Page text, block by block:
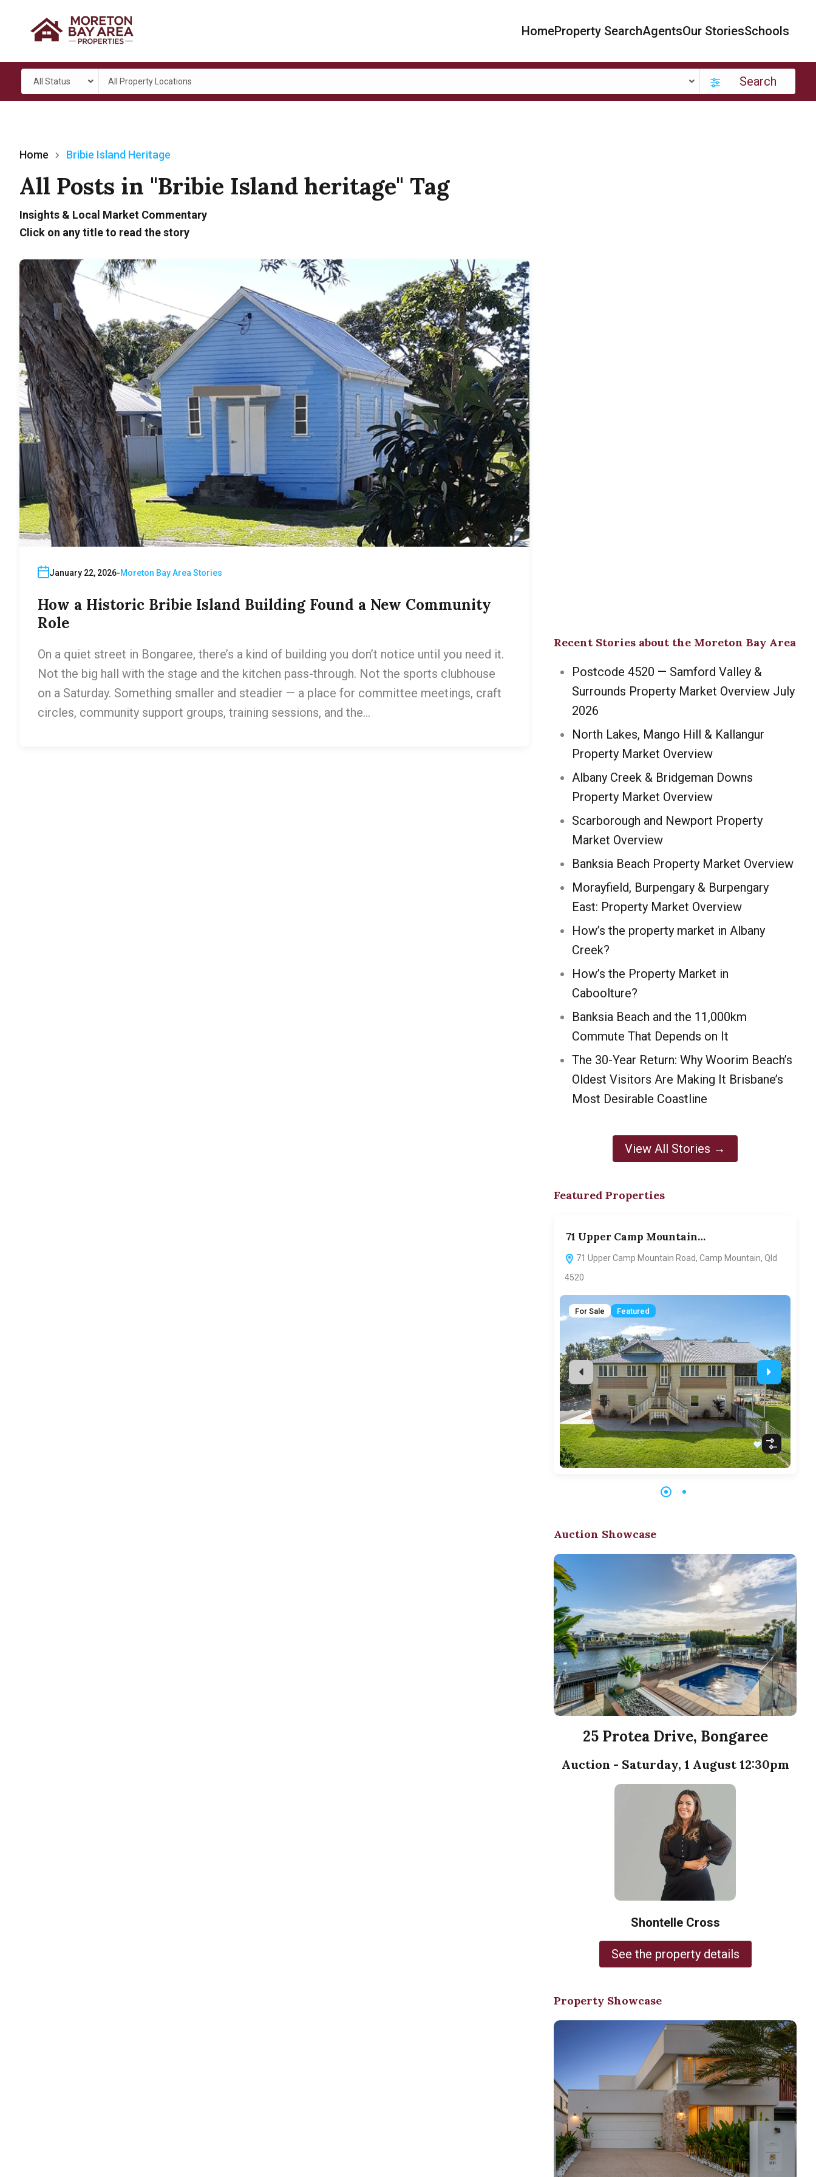
HomeProperty SearchAgentsOur StoriesSchools
All Status All Property Locations Search
Home Bribie Island Heritage
All Posts in "Bribie Island heritage" Tag
Insights & Local Market Commentary
Click on any title to read the story
January 22, 2026 Moreton Bay Area Stories
How a Historic Bribie Island Building Found a New Community
Role
On a quiet street in Bongaree, there’s a kind of building you don’t notice until you need it.
Not the big hall with the stage and the kitchen pass-through. Not the sports clubhouse
on a Saturday. Something smaller and steadier — a place for committee meetings, craft
circles, community support groups, training sessions, and the…
Recent Stories about the Moreton Bay Area
Postcode 4520 — Samford Valley &
Surrounds Property Market Overview July
2026
North Lakes, Mango Hill & Kallangur
Property Market Overview
Albany Creek & Bridgeman Downs
Property Market Overview
Scarborough and Newport Property
Market Overview
Banksia Beach Property Market Overview
Morayfield, Burpengary & Burpengary
East: Property Market Overview
How’s the property market in Albany
Creek?
How’s the Property Market in
Caboolture?
Banksia Beach and the 11,000km
Commute That Depends on It
The 30-Year Return: Why Woorim Beach’s
Oldest Visitors Are Making It Brisbane’s
Most Desirable Coastline
View All Stories →
Featured Properties
71 Upper Camp Mountain…
71 Upper Camp Mountain Road, Camp Mountain, Qld
4520
For Sale Featured
Auction Showcase
25 Protea Drive, Bongaree
Auction - Saturday, 1 August 12:30pm
Shontelle Cross
See the property details
Property Showcase